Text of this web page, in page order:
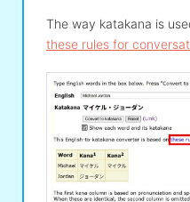
The way katakana is
these rules for